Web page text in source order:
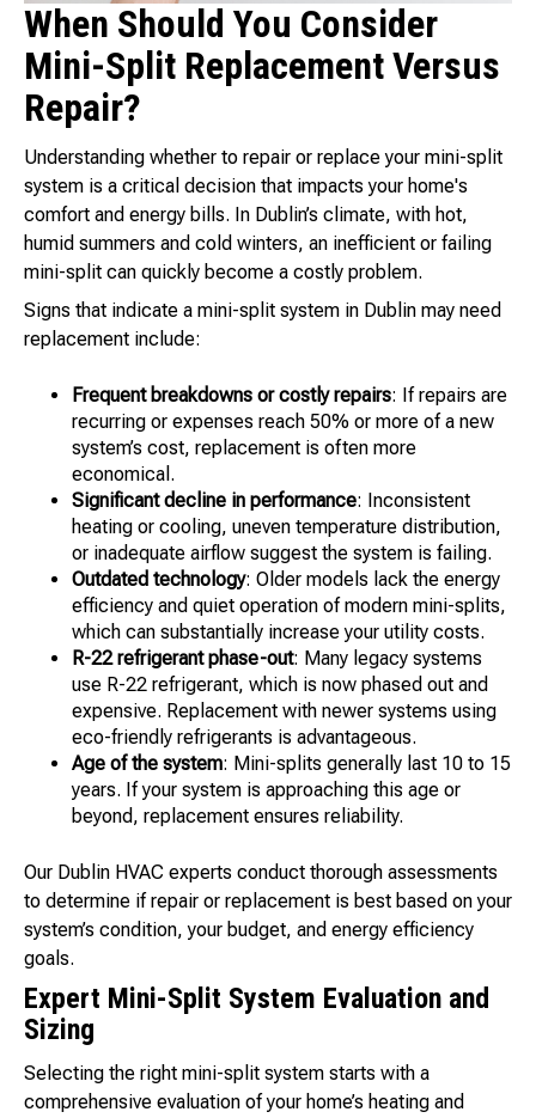
When Should You Consider
Mini-Split Replacement Versus
Repair?
Understanding whether to repair or replace your mini-split
system is a critical decision that impacts your home's
comfort and energy bills. In Dublin’s climate, with hot,
humid summers and cold winters, an inefficient or failing
mini-split can quickly become a costly problem.
Signs that indicate a mini-split system in Dublin may need
replacement include:
Frequent breakdowns or costly repairs: If repairs are
recurring or expenses reach 50% or more of a new
system’s cost, replacement is often more
economical.
Significant decline in performance: Inconsistent
heating or cooling, uneven temperature distribution,
or inadequate airflow suggest the system is failing.
Outdated technology: Older models lack the energy
efficiency and quiet operation of modern mini-splits,
which can substantially increase your utility costs.
R-22 refrigerant phase-out: Many legacy systems
use R-22 refrigerant, which is now phased out and
expensive. Replacement with newer systems using
eco-friendly refrigerants is advantageous.
Age of the system: Mini-splits generally last 10 to 15
years. If your system is approaching this age or
beyond, replacement ensures reliability.
Our Dublin HVAC experts conduct thorough assessments
to determine if repair or replacement is best based on your
system’s condition, your budget, and energy efficiency
goals.
Expert Mini-Split System Evaluation and
Sizing
Selecting the right mini-split system starts with a
comprehensive evaluation of your home’s heating and